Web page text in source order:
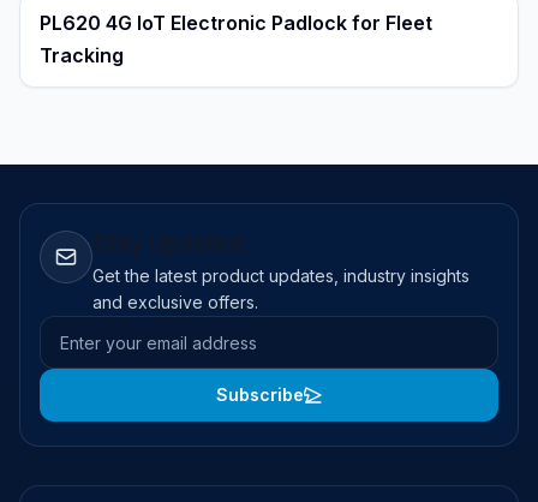
PL620 4G IoT Electronic Padlock for Fleet
Tracking
Get the latest product updates, industry insights
and exclusive offers.
Email address
Subscribe